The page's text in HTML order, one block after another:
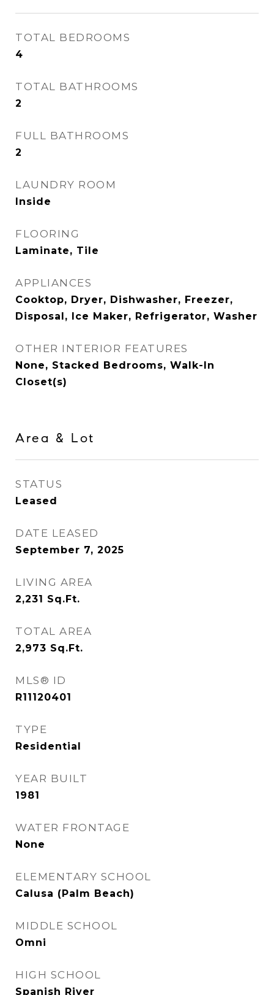
TOTAL BEDROOMS
4
TOTAL BATHROOMS
2
FULL BATHROOMS
2
LAUNDRY ROOM
Inside
FLOORING
Laminate, Tile
APPLIANCES
Cooktop, Dryer, Dishwasher, Freezer,
Disposal, Ice Maker, Refrigerator, Washer
OTHER INTERIOR FEATURES
None, Stacked Bedrooms, Walk-In
Closet(s)
Area & Lot
STATUS
Leased
DATE LEASED
September 7, 2025
LIVING AREA
2,231 Sq.Ft.
TOTAL AREA
2,973 Sq.Ft.
MLS® ID
R11120401
TYPE
Residential
YEAR BUILT
1981
WATER FRONTAGE
None
ELEMENTARY SCHOOL
Calusa (Palm Beach)
MIDDLE SCHOOL
Omni
HIGH SCHOOL
Spanish River